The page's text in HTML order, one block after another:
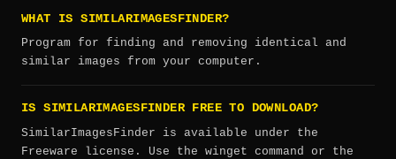
WHAT IS SIMILARIMAGESFINDER?
Program for finding and removing identical and
similar images from your computer.
IS SIMILARIMAGESFINDER FREE TO DOWNLOAD?
SimilarImagesFinder is available under the
Freeware license. Use the winget command or the